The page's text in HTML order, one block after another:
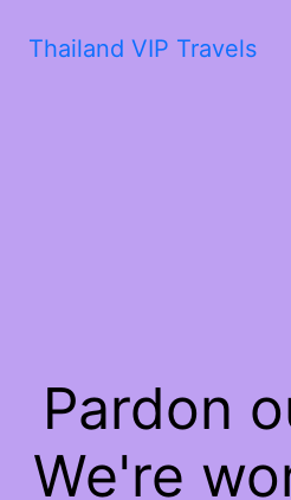
Thailand VIP Travels
Pardon
We're